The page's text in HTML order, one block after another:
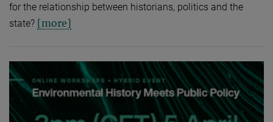
for the relationship between historians, politics and the
state? [more]